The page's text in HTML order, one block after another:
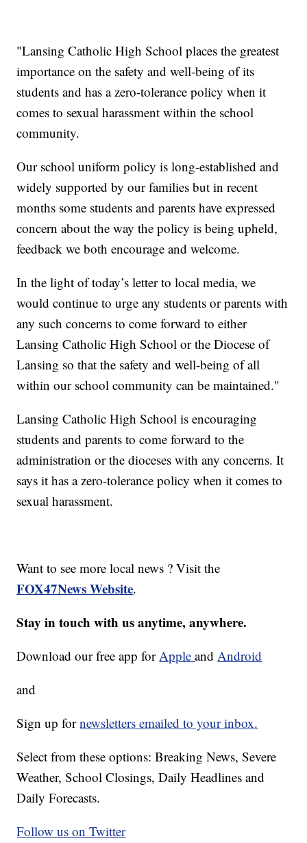
"Lansing Catholic High School places the greatest
importance on the safety and well-being of its
students and has a zero-tolerance policy when it
comes to sexual harassment within the school
community.
Our school uniform policy is long-established and
widely supported by our families but in recent
months some students and parents have expressed
concern about the way the policy is being upheld,
feedback we both encourage and welcome.
In the light of today’s letter to local media, we
would continue to urge any students or parents with
any such concerns to come forward to either
Lansing Catholic High School or the Diocese of
Lansing so that the safety and well-being of all
within our school community can be maintained."
Lansing Catholic High School is encouraging
students and parents to come forward to the
administration or the dioceses with any concerns. It
says it has a zero-tolerance policy when it comes to
sexual harassment.
Want to see more local news ? Visit the
FOX47News Website.
Stay in touch with us anytime, anywhere.
Download our free app forAppleandAndroid
and
Sign up fornewsletters emailed to your inbox.
Select from these options: Breaking News, Severe
Weather, School Closings, Daily Headlines and
Daily Forecasts.
Follow us on Twitter